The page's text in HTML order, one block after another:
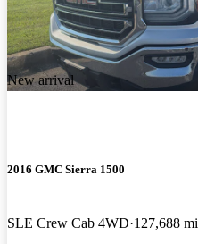
New arrival
2016 GMC Sierra 1500
SLE Crew Cab 4WD 127,688 mi